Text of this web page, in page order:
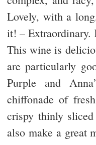
Lovely, with a
it! –
This wine is
are particularly
Purple and
chiffonade of
crispy thinly
also make a great